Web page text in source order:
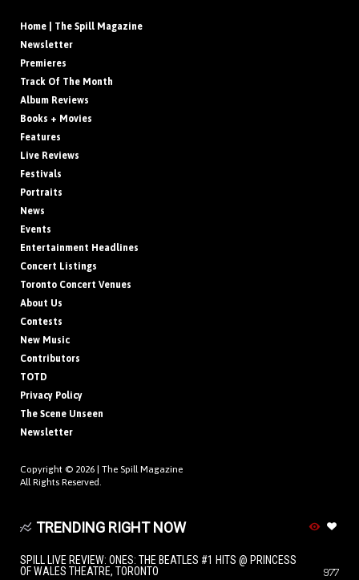
Home | The Spill Magazine
Newsletter
Premieres
Track Of The Month
Album Reviews
Books + Movies
Features
Live Reviews
Festivals
Portraits
News
Events
Entertainment Headlines
Concert Listings
Toronto Concert Venues
About Us
Contests
New Music
Contributors
TOTD
Privacy Policy
The Scene Unseen
Newsletter
Copyright © 2026 | The Spill Magazine
All Rights Reserved.
TRENDING RIGHT NOW
SPILL LIVE REVIEW: ONES: THE BEATLES #1 HITS @ PRINCESS
OF WALES THEATRE, TORONTO
977